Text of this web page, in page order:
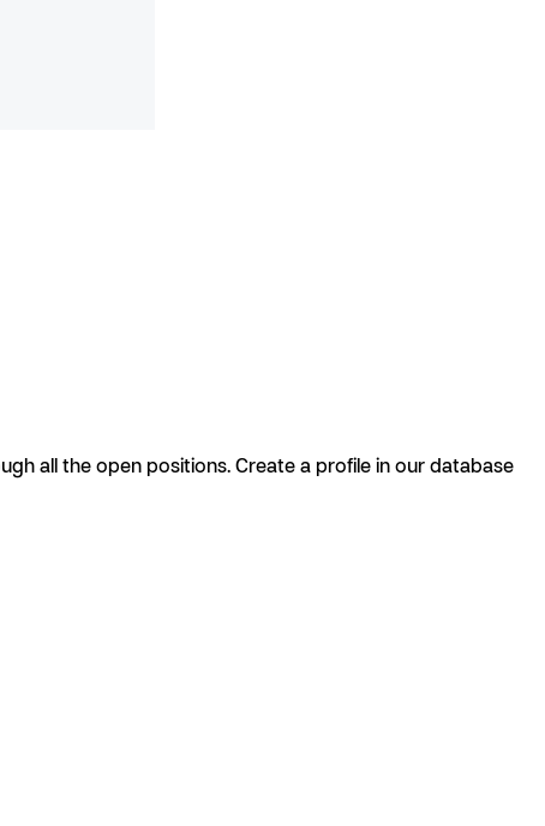
all the open positions. Create a profile in our database